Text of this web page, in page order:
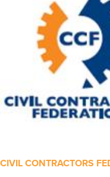
CIVIL CONTRACTORS